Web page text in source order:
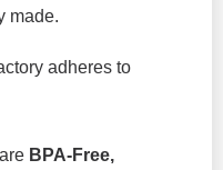
made.
adheres to
BPA-Free,